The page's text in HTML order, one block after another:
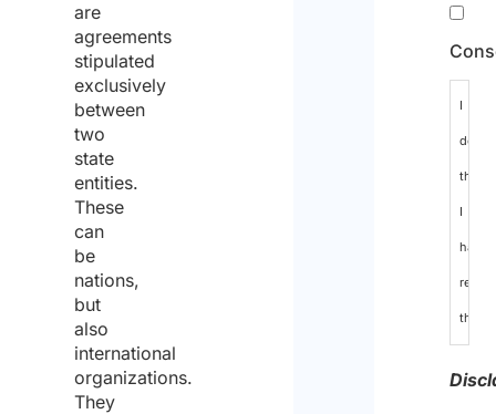
are
agreements
stipulated
exclusively
between
two
state
entities.
These
can
be
nations,
but
also
international
organizations.
They
I
that
I
have
read
the